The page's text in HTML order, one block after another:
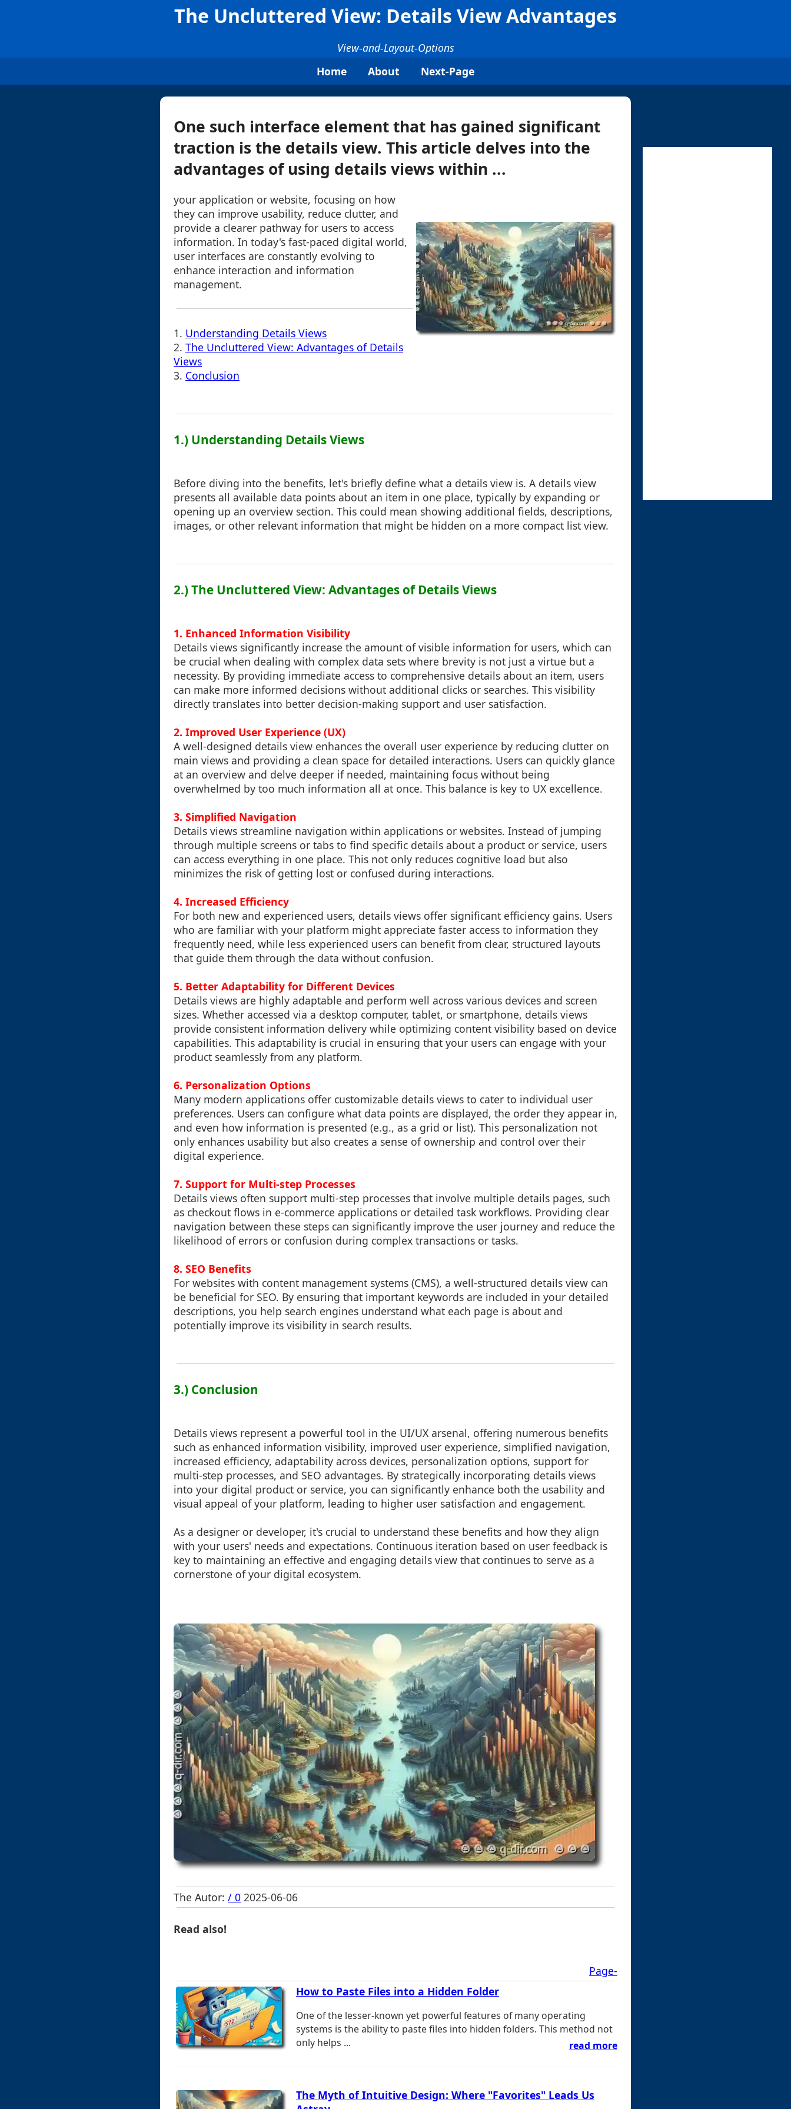
The Uncluttered View: Details View Advantages
View-and-Layout-Options
Home
About Next-Page
One such interface element that has gained significant
traction is the details view. This article delves into the
advantages of using details views within ...
your application or website, focusing on how
they can improve usability, reduce clutter, and
provide a clearer pathway for users to access
information. In today's fast-paced digital world,
user interfaces are constantly evolving to
enhance interaction and information
management.
1. Understanding Details Views
2. The Uncluttered View: Advantages of Details
Views
3. Conclusion
1.) Understanding Details Views
Before diving into the benefits, let's briefly define what a details view is. A details view
presents all available data points about an item in one place, typically by expanding or
opening up an overview section. This could mean showing additional fields, descriptions,
images, or other relevant information that might be hidden on a more compact list view.
2.) The Uncluttered View: Advantages of Details Views
1. Enhanced Information Visibility
Details views significantly increase the amount of visible information for users, which can
be crucial when dealing with complex data sets where brevity is not just a virtue but a
necessity. By providing immediate access to comprehensive details about an item, users
can make more informed decisions without additional clicks or searches. This visibility
directly translates into better decision-making support and user satisfaction.
2. Improved User Experience (UX)
A well-designed details view enhances the overall user experience by reducing clutter on
main views and providing a clean space for detailed interactions. Users can quickly glance
at an overview and delve deeper if needed, maintaining focus without being
overwhelmed by too much information all at once. This balance is key to UX excellence.
3. Simplified Navigation
Details views streamline navigation within applications or websites. Instead of jumping
through multiple screens or tabs to find specific details about a product or service, users
can access everything in one place. This not only reduces cognitive load but also
minimizes the risk of getting lost or confused during interactions.
4. Increased Efficiency
For both new and experienced users, details views offer significant efficiency gains. Users
who are familiar with your platform might appreciate faster access to information they
frequently need, while less experienced users can benefit from clear, structured layouts
that guide them through the data without confusion.
5. Better Adaptability for Different Devices
Details views are highly adaptable and perform well across various devices and screen
sizes. Whether accessed via a desktop computer, tablet, or smartphone, details views
provide consistent information delivery while optimizing content visibility based on device
capabilities. This adaptability is crucial in ensuring that your users can engage with your
product seamlessly from any platform.
6. Personalization Options
Many modern applications offer customizable details views to cater to individual user
preferences. Users can configure what data points are displayed, the order they appear in,
and even how information is presented (e.g., as a grid or list). This personalization not
only enhances usability but also creates a sense of ownership and control over their
digital experience.
7. Support for Multi-step Processes
Details views often support multi-step processes that involve multiple details pages, such
as checkout flows in e-commerce applications or detailed task workflows. Providing clear
navigation between these steps can significantly improve the user journey and reduce the
likelihood of errors or confusion during complex transactions or tasks.
8. SEO Benefits
For websites with content management systems (CMS), a well-structured details view can
be beneficial for SEO. By ensuring that important keywords are included in your detailed
descriptions, you help search engines understand what each page is about and
potentially improve its visibility in search results.
3.) Conclusion
Details views represent a powerful tool in the UI/UX arsenal, offering numerous benefits
such as enhanced information visibility, improved user experience, simplified navigation,
increased efficiency, adaptability across devices, personalization options, support for
multi-step processes, and SEO advantages. By strategically incorporating details views
into your digital product or service, you can significantly enhance both the usability and
visual appeal of your platform, leading to higher user satisfaction and engagement.
As a designer or developer, it's crucial to understand these benefits and how they align
with your users' needs and expectations. Continuous iteration based on user feedback is
key to maintaining an effective and engaging details view that continues to serve as a
cornerstone of your digital ecosystem.
The Autor: / 0 2025-06-06
Read also!
Page-
How to Paste Files into a Hidden Folder
One of the lesser-known yet powerful features of many operating
systems is the ability to paste files into hidden folders. This method not
only helps ...
read more
The Myth of Intuitive Design: Where "Favorites" Leads Us